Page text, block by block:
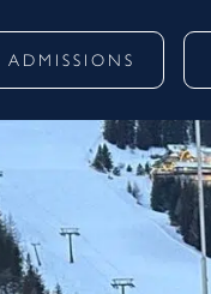
ADMISSIONS